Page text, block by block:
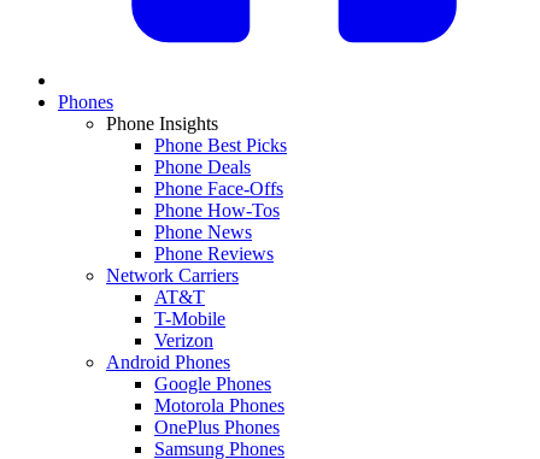
Phones
Phone Insights
Phone Best Picks
Phone Deals
Phone Face-Offs
Phone How-Tos
Phone News
Phone Reviews
Network Carriers
AT&T
T-Mobile
Verizon
Android Phones
Google Phones
Motorola Phones
OnePlus Phones
Samsung Phones